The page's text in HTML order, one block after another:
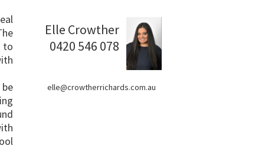
to
Elle Crowther
0420 546 078
elle@crowtherrichards.com.au